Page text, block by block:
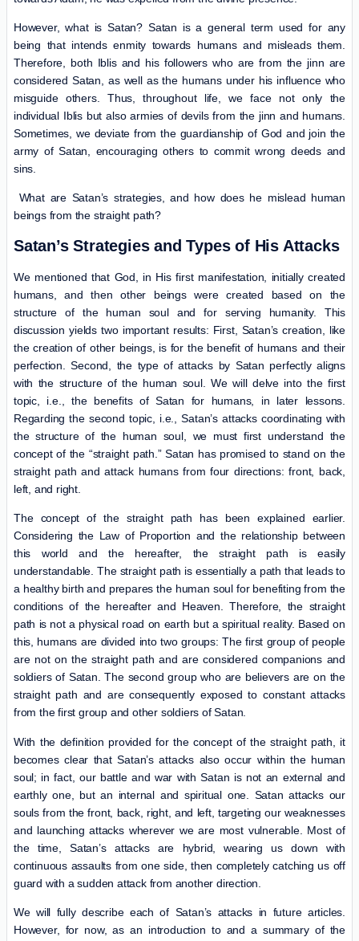
However, what is Satan? Satan is a general term used for any
being that intends enmity towards humans and misleads them.
Therefore, both Iblis and his followers who are from the jinn are
considered Satan, as well as the humans under his influence who
misguide others. Thus, throughout life, we face not only the
individual Iblis but also armies of devils from the jinn and humans.
Sometimes, we deviate from the guardianship of God and join the
army of Satan, encouraging others to commit wrong deeds and
sins.
What are Satan’s strategies, and how does he mislead human
beings from the straight path?
Satan’s Strategies and Types of His Attacks
We mentioned that God, in His first manifestation, initially created
humans, and then other beings were created based on the
structure of the human soul and for serving humanity. This
discussion yields two important results: First, Satan’s creation, like
the creation of other beings, is for the benefit of humans and their
perfection. Second, the type of attacks by Satan perfectly aligns
with the structure of the human soul. We will delve into the first
topic, i.e., the benefits of Satan for humans, in later lessons.
Regarding the second topic, i.e., Satan’s attacks coordinating with
the structure of the human soul, we must first understand the
concept of the “straight path.” Satan has promised to stand on the
straight path and attack humans from four directions: front, back,
left, and right.
The concept of the straight path has been explained earlier.
Considering the Law of Proportion and the relationship between
this world and the hereafter, the straight path is easily
understandable. The straight path is essentially a path that leads to
a healthy birth and prepares the human soul for benefiting from the
conditions of the hereafter and Heaven. Therefore, the straight
path is not a physical road on earth but a spiritual reality. Based on
this, humans are divided into two groups: The first group of people
are not on the straight path and are considered companions and
soldiers of Satan. The second group who are believers are on the
straight path and are consequently exposed to constant attacks
from the first group and other soldiers of Satan.
With the definition provided for the concept of the straight path, it
becomes clear that Satan’s attacks also occur within the human
soul; in fact, our battle and war with Satan is not an external and
earthly one, but an internal and spiritual one. Satan attacks our
souls from the front, back, right, and left, targeting our weaknesses
and launching attacks wherever we are most vulnerable. Most of
the time, Satan’s attacks are hybrid, wearing us down with
continuous assaults from one side, then completely catching us off
guard with a sudden attack from another direction.
We will fully describe each of Satan’s attacks in future articles.
However, for now, as an introduction to and a summary of the